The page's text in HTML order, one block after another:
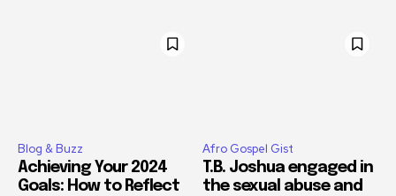
Blog & Buzz
Achieving Your 2024
Goals: How to Reflect
Afro Gospel Gist
T.B. Joshua engaged in
the sexual abuse and